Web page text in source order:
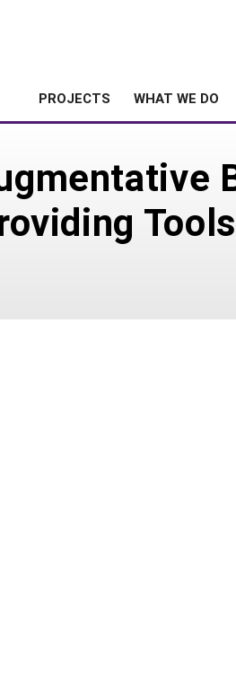
PROJECTS WHAT WE DO